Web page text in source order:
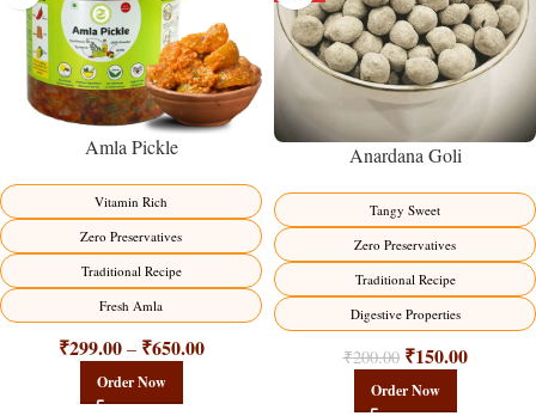
Amla Pickle
Vitamin Rich
Zero Preservatives
Traditional Recipe
Fresh Amla
₹299.00 – ₹650.00
Order Now
Anardana Goli
Tangy Sweet
Zero Preservatives
Traditional Recipe
Digestive Properties
₹200.00 ₹150.00
Order Now